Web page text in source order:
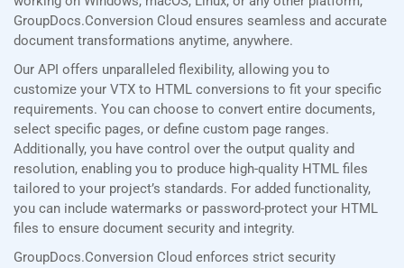
GroupDocs.Conversion Cloud ensures seamless and accurate
document transformations anytime, anywhere.
Our API offers unparalleled flexibility, allowing you to
customize your VTX to HTML conversions to fit your specific
requirements. You can choose to convert entire documents,
select specific pages, or define custom page ranges.
Additionally, you have control over the output quality and
resolution, enabling you to produce high-quality HTML files
tailored to your project’s standards. For added functionality,
you can include watermarks or password-protect your HTML
files to ensure document security and integrity.
GroupDocs.Conversion Cloud enforces strict security